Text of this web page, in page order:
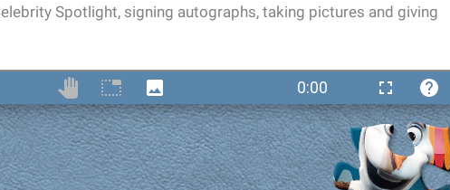
Spotlight, signing autographs, taking pictures and giving